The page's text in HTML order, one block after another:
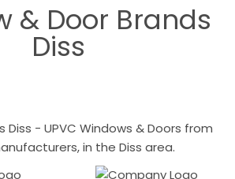
& Door Brands
Diss
Diss - UPVC Windows & Doors from
in the Diss area.